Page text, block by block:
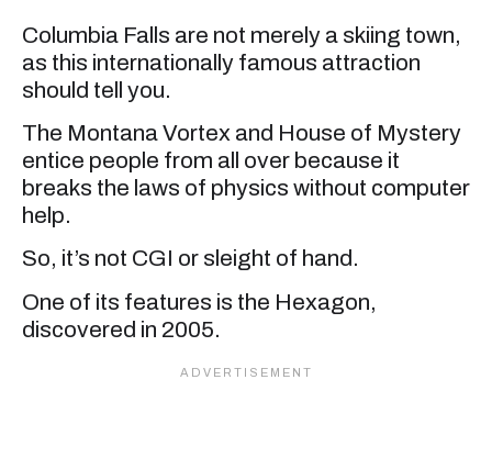
Columbia Falls are not merely a skiing town,
as this internationally famous attraction
should tell you.
The Montana Vortex and House of Mystery
entice people from all over because it
breaks the laws of physics without computer
help.
So, it’s not CGI or sleight of hand.
One of its features is the Hexagon,
discovered in 2005.